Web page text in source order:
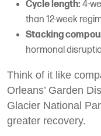
Cycle length: 4-
than 12-week
Stacking
hormonal
Think of it like
Orleans’ Garden
Glacier National
greater recovery.